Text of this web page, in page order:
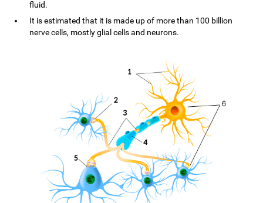
fluid.
It is estimated that it is made up of more than 100 billion
nerve cells, mostly glial cells and neurons.